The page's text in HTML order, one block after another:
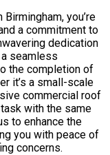
you’re
a commitment to
dedication
seamless
the completion of
it’s a small-scale
commercial roof
with the same
to enhance the
you with peace of
concerns.